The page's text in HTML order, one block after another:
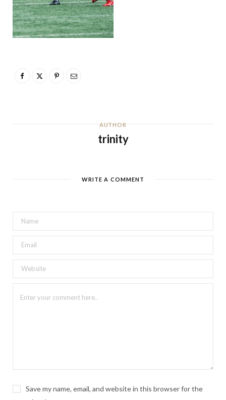
AUTHOR
trinity
WRITE A COMMENT
Save my name, email, and website in this browser for the